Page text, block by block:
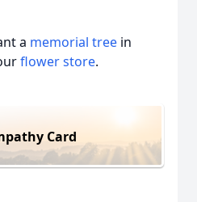
a memorial tree in
flower store.
Card